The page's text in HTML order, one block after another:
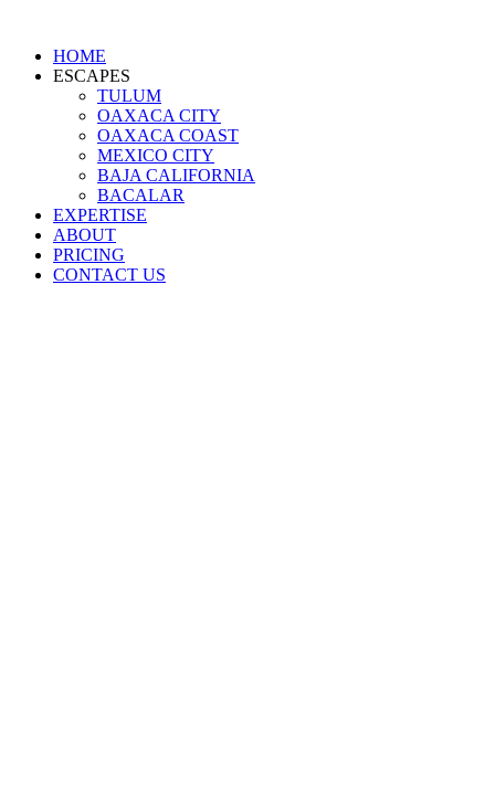
HOME
ESCAPES
TULUM
OAXACA CITY
OAXACA COAST
MEXICO CITY
BAJA CALIFORNIA
BACALAR
EXPERTISE
ABOUT
PRICING
CONTACT US